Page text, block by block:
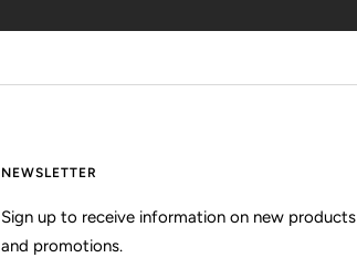
NEWSLETTER
Sign up to receive information on new products
and promotions.